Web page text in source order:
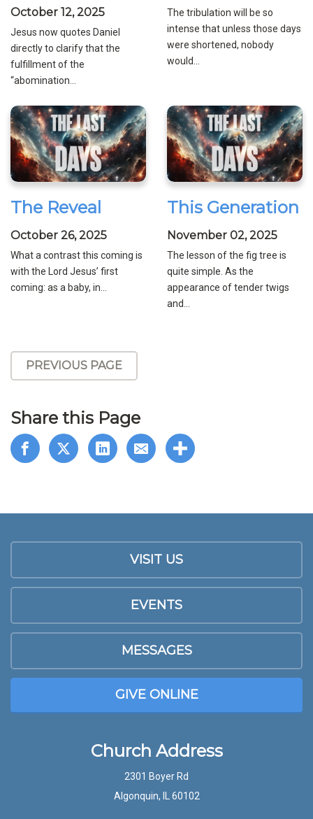
October 12, 2025
Jesus now quotes Daniel
directly to clarify that the
fulfillment of the
“abomination...
The tribulation will be so
intense that unless those days
were shortened, nobody
would...
The Reveal
October 26, 2025
What a contrast this coming is
with the Lord Jesus’ first
coming: as a baby, in...
This Generation
November 02, 2025
The lesson of the fig tree is
quite simple. As the
appearance of tender twigs
and...
PREVIOUS PAGE
Share this Page
VISIT US
EVENTS
MESSAGES
GIVE ONLINE
Church Address
2301 Boyer Rd
Algonquin, IL 60102